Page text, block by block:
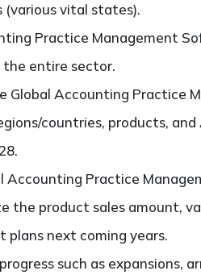
(various vital states).
Practice Management
entire sector.
Global Accounting Practice
countries, products,
Accounting Practice
the product sales amount,
plans next coming years.
such as expansions,